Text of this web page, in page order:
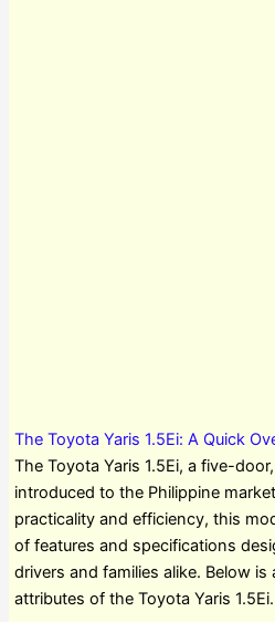
The Toyota Yaris 1.5Ei: A Quick
The Toyota Yaris 1.5Ei, a five-
introduced to the Philippine
practicality and efficiency, this
of features and specifications
drivers and families alike. Below
attributes of the Toyota Yaris 1.5Ei.